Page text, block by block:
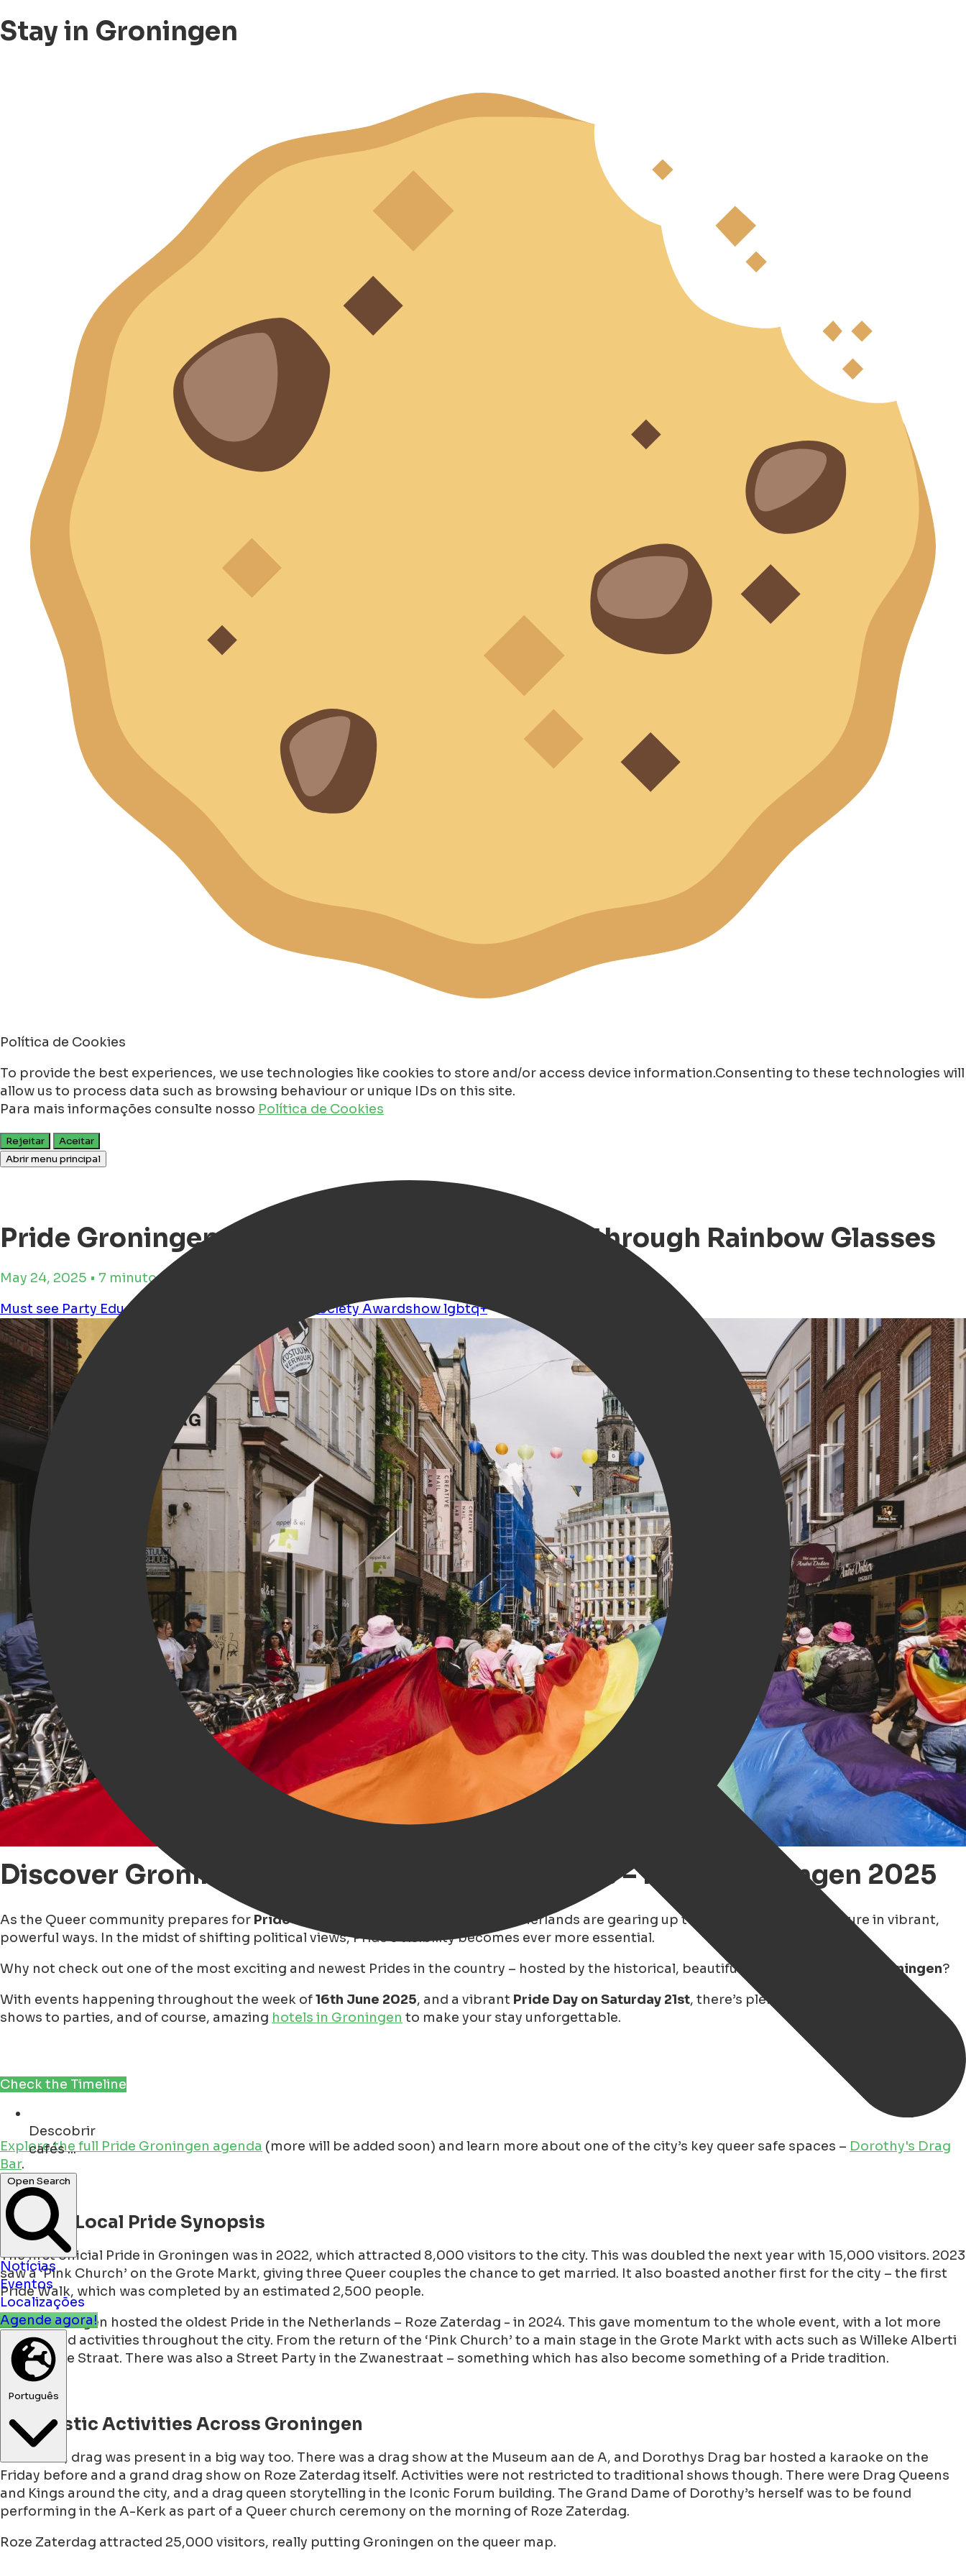
Stay in Groningen
Política de Cookies
To provide the best experiences, we use technologies like cookies to store and/or access device information.Consenting to these technologies will
allow us to process data such as browsing behaviour or unique IDs on this site.
Para mais informações consulte nosso Política de Cookies
Rejeitar
Aceitar
Abrir menu principal
Descobrir
cafés ...
Open Search
Notícias
Eventos
Localizações
Agende agora!
Pride Groningen 2025 - Discover Groningen through Rainbow Glasses
May 24, 2025 • 7 minutos de tempo de leitura
Must see Party Education society Awardshowlgbtq+
Discover Groningen through Rainbow Glasses – Pride Groningen 2025
As the Queer community prepares for Pride season 2025
, cities across the Netherlands are gearing up to celebrate LGBTQ+ culture in vibrant,
powerful ways. In the midst of shifting political views, Pride's visibility becomes ever more essential.
Why not check out one of the most exciting and newest Prides in the country – hosted by the historical, beautiful, and diverse city of
Groningen?
With events happening throughout the week of16th June 2025, and a vibrant Pride Day on Saturday 21st, there’s plenty to enjoy – from drag
shows to parties, and of course, amazing hotels in Groningen to make your stay unforgettable.
Check the Timeline
Explore the full Pride Groningen agenda (more will be added soon) and learn more about one of the city’s key queer safe spaces – Dorothy's Drag
Bar.
A Quick Local Pride Synopsis
The first official Pride in Groningen was in 2022, which attracted 8,000 visitors to the city. This was doubled the next year with 15,000 visitors. 2023
saw a ‘Pink Church’ on the Grote Markt, giving three Queer couples the chance to get married. It also boasted another first for the city – the first
Pride Walk, which was completed by an estimated 2,500 people.
Then Groningen hosted the oldest Pride in the Netherlands – Roze Zaterdag - in 2024. This gave momentum to the whole event, with a lot more
budget and activities throughout the city. From the return of the ‘Pink Church’ to a main stage in the Grote Markt with acts such as Willeke Alberti
and Sophie Straat. There was also a Street Party in the Zwanestraat – something which has also become something of a Pride tradition.
Dragtastic Activities Across Groningen
Of course, drag was present in a big way too. There was a drag show at the Museum aan de A, and Dorothys Drag bar hosted a karaoke on the
Friday before and a grand drag show on Roze Zaterdag itself. Activities were not restricted to traditional shows though. There were Drag Queens
and Kings around the city, and a drag queen storytelling in the Iconic Forum building. The Grand Dame of Dorothy’s herself was to be found
performing in the A-Kerk as part of a Queer church ceremony on the morning of Roze Zaterdag.
Roze Zaterdag attracted 25,000 visitors, really putting Groningen on the queer map.